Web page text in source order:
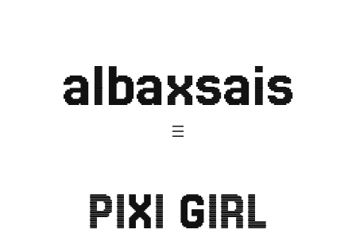
albaxsais
PIXI GIRL